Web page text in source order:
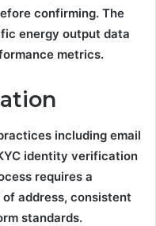
confirming. The
energy output data
metrics.
including email
identity verification
requires a
address, consistent
standards.